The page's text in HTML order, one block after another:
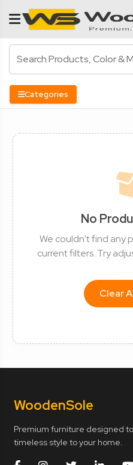
Categories
No
We couldn't find any
current filters. Try
Clear
WoodenSole
Premium furniture designed
timeless style to your home.